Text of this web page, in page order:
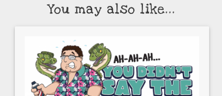
You may also like...